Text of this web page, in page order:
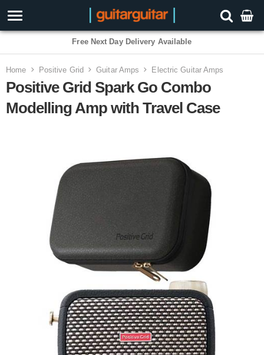
3 Year Warranty
Home Positive Grid Guitar Amps Electric Guitar Amps
Positive Grid Spark Go Combo
Modelling Amp with Travel Case